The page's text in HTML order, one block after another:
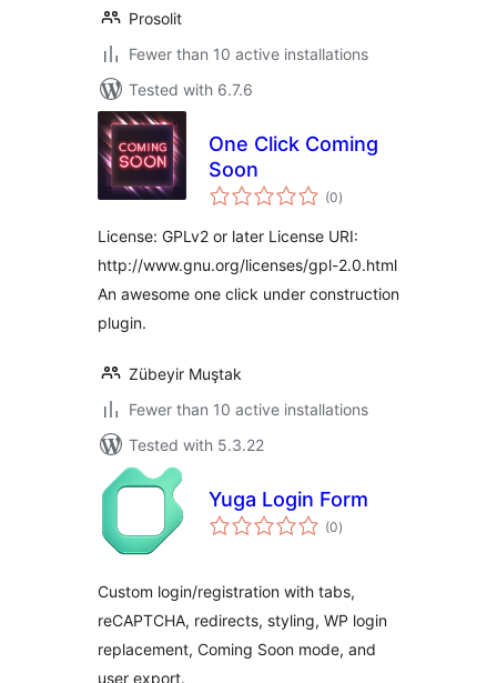
Prosolit
Fewer than 10 active installations
Tested with 6.7.6
One Click Coming
Soon
(0total
ratings
)
License: GPLv2 or later License URI:
http://www.gnu.org/licenses/gpl-2.0.html
An awesome one click under construction
plugin.
Zübeyir Muştak
Fewer than 10 active installations
Tested with 5.3.22
Yuga Login Form
(0total
ratings
)
Custom login/registration with tabs,
reCAPTCHA, redirects, styling, WP login
replacement, Coming Soon mode, and
user export.